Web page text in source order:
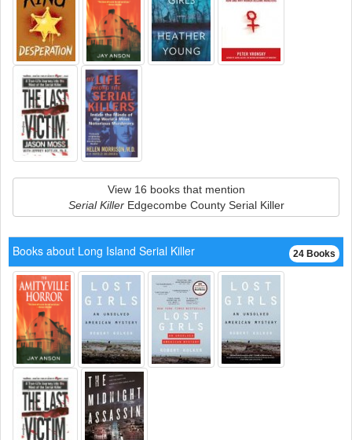
View 16 books that mention
Serial KillerEdgecombe County Serial Killer
24 Books
Books about Long Island Serial Killer